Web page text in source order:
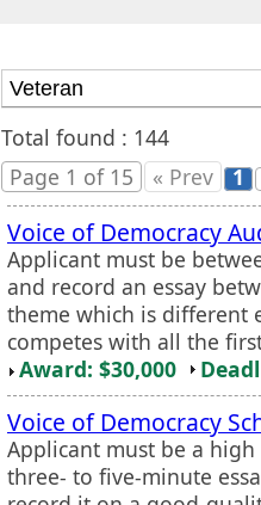
Total found : 144
Page 1 of 15
« Prev 1
Voice of Democracy
Applicant must be
and record an essay
theme which is different
competes with all the
Award: $30,000
Voice of Democracy
Applicant must be a
three- to five-minute